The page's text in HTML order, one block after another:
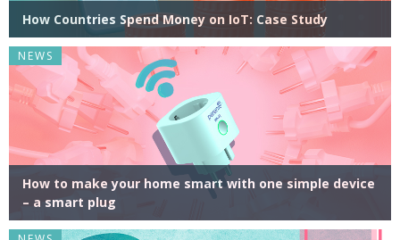
How Countries Spend Money on IoT: Case Study
NEWS
How to make your home smart with one simple device
– a smart plug